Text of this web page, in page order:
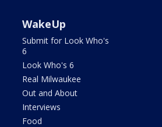
WakeUp
Submit for Look Who's
6
Look Who's 6
Real Milwaukee
Out and About
Interviews
Food